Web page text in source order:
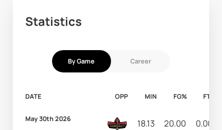
Statistics
By Game Career
DATE OPP MIN FG% FT%
May 30th 2026 18.13 20.00 0.00